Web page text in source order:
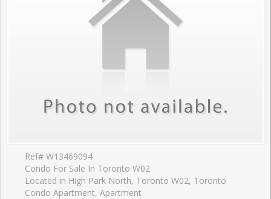
Ref# W13469094
Condo For Sale In Toronto W02
Located in High Park North, Toronto W02, Toronto
Condo Apartment, Apartment